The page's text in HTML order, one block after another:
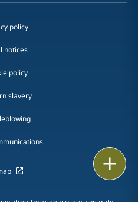
policy
notices
policy
slavery